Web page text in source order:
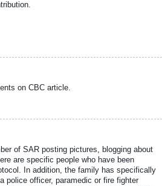
on CBC article.
of SAR posting pictures, blogging about
are specific people who have been
In addition, the family has specifically
police officer, paramedic or fire fighter